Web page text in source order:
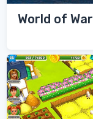
World of